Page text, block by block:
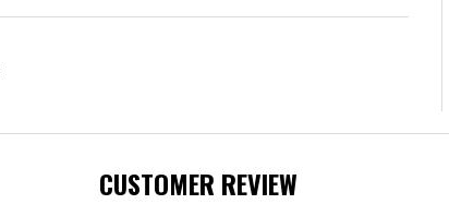
CUSTOMER REVIEW